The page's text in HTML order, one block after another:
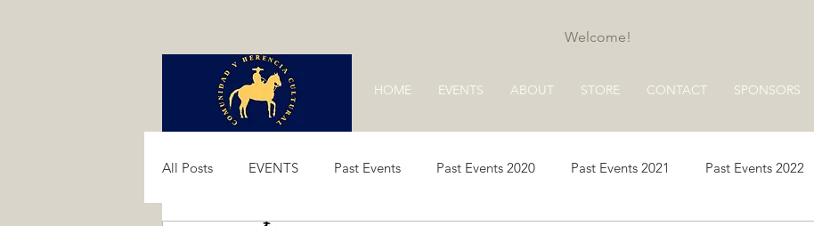
Welcome!
HOME EVENTS ABOUT STORE CONTACT SPONSORS
All Posts EVENTS Past Events Past Events 2020 Past Events 2021 Past Events 2022